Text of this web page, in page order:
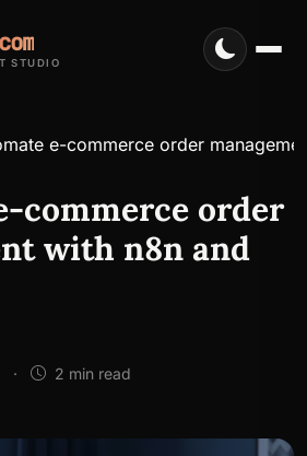
STUDIO
e-commerce order
commerce order
with n8n and
· 2 min read